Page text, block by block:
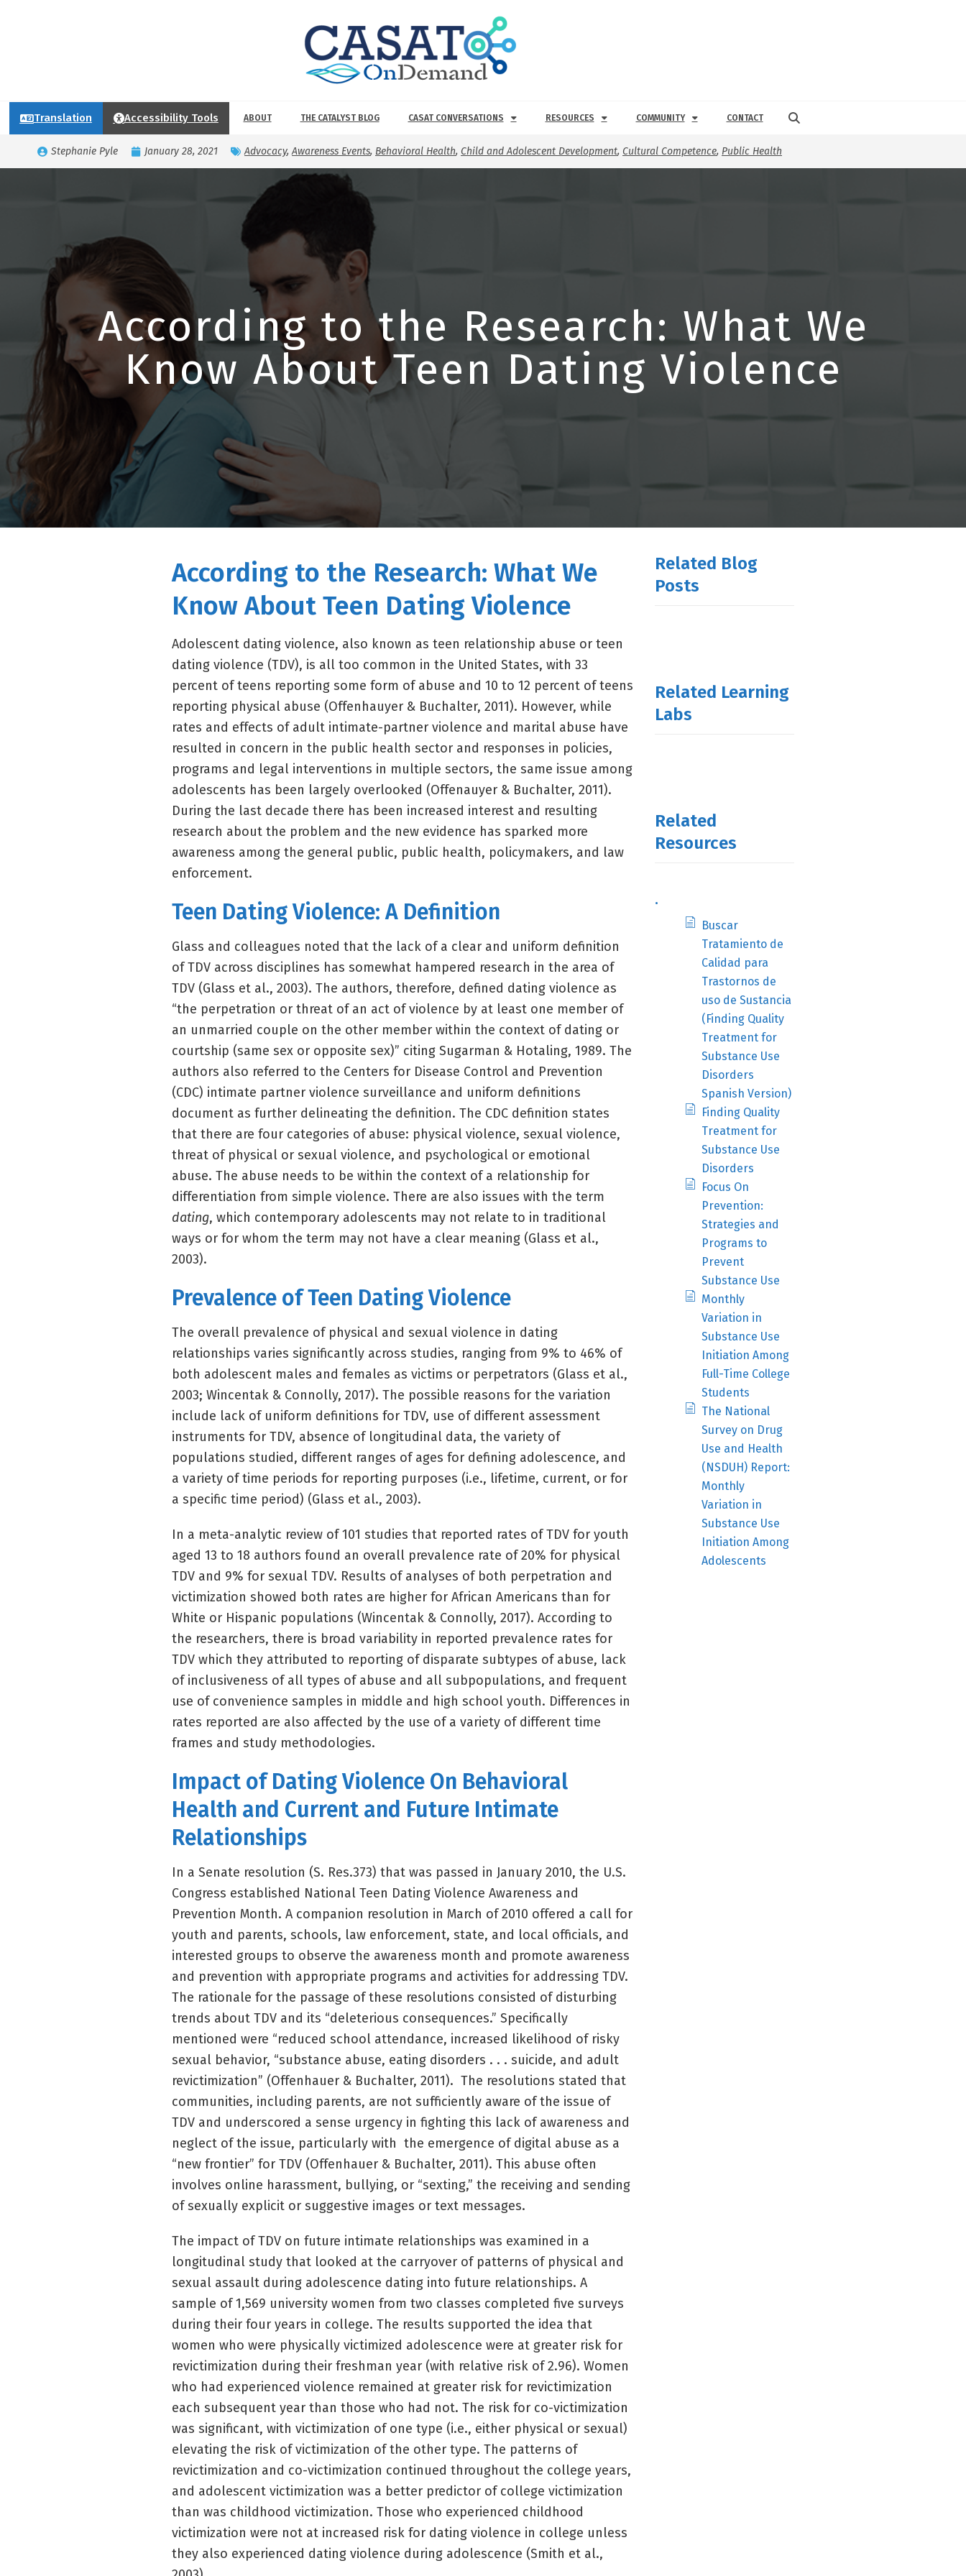
Translation Accessibility Tools ABOUT THE CATALYST BLOG CASAT CONVERSATIONS RESOURCES COMMUNITY CONTACT
Stephanie Pyle January 28, 2021 Advocacy,Awareness Events, Behavioral Health, Child and Adolescent Development, Cultural Competence, Public Health
According to the Research: What We
Know About Teen Dating Violence
According to the Research: What We
Know About Teen Dating Violence
Adolescent dating violence, also known as teen relationship abuse or teen
dating violence (TDV), is all too common in the United States, with 33
percent of teens reporting some form of abuse and 10 to 12 percent of teens
reporting physical abuse (Offenhauyer & Buchalter, 2011). However, while
rates and effects of adult intimate-partner violence and marital abuse have
resulted in concern in the public health sector and responses in policies,
programs and legal interventions in multiple sectors, the same issue among
adolescents has been largely overlooked (Offenauyer & Buchalter, 2011).
During the last decade there has been increased interest and resulting
research about the problem and the new evidence has sparked more
awareness among the general public, public health, policymakers, and law
enforcement.
Teen Dating Violence: A Definition
Glass and colleagues noted that the lack of a clear and uniform definition
of TDV across disciplines has somewhat hampered research in the area of
TDV (Glass et al., 2003). The authors, therefore, defined dating violence as
“the perpetration or threat of an act of violence by at least one member of
an unmarried couple on the other member within the context of dating or
courtship (same sex or opposite sex)” citing Sugarman & Hotaling, 1989. The
authors also referred to the Centers for Disease Control and Prevention
(CDC) intimate partner violence surveillance and uniform definitions
document as further delineating the definition. The CDC definition states
that there are four categories of abuse: physical violence, sexual violence,
threat of physical or sexual violence, and psychological or emotional
abuse. The abuse needs to be within the context of a relationship for
differentiation from simple violence. There are also issues with the term
dating, which contemporary adolescents may not relate to in traditional
ways or for whom the term may not have a clear meaning (Glass et al.,
2003).
Prevalence of Teen Dating Violence
The overall prevalence of physical and sexual violence in dating
relationships varies significantly across studies, ranging from 9% to 46% of
both adolescent males and females as victims or perpetrators (Glass et al.,
2003; Wincentak & Connolly, 2017). The possible reasons for the variation
include lack of uniform definitions for TDV, use of different assessment
instruments for TDV, absence of longitudinal data, the variety of
populations studied, different ranges of ages for defining adolescence, and
a variety of time periods for reporting purposes (i.e., lifetime, current, or for
a specific time period) (Glass et al., 2003).
In a meta-analytic review of 101 studies that reported rates of TDV for youth
aged 13 to 18 authors found an overall prevalence rate of 20% for physical
TDV and 9% for sexual TDV. Results of analyses of both perpetration and
victimization showed both rates are higher for African Americans than for
White or Hispanic populations (Wincentak & Connolly, 2017). According to
the researchers, there is broad variability in reported prevalence rates for
TDV which they attributed to reporting of disparate subtypes of abuse, lack
of inclusiveness of all types of abuse and all subpopulations, and frequent
use of convenience samples in middle and high school youth. Differences in
rates reported are also affected by the use of a variety of different time
frames and study methodologies.
Impact of Dating Violence On Behavioral
Health and Current and Future Intimate
Relationships
In a Senate resolution (S. Res.373) that was passed in January 2010, the U.S.
Congress established National Teen Dating Violence Awareness and
Prevention Month. A companion resolution in March of 2010 offered a call for
youth and parents, schools, law enforcement, state, and local officials, and
interested groups to observe the awareness month and promote awareness
and prevention with appropriate programs and activities for addressing TDV.
The rationale for the passage of these resolutions consisted of disturbing
trends about TDV and its “deleterious consequences.” Specifically
mentioned were “reduced school attendance, increased likelihood of risky
sexual behavior, “substance abuse, eating disorders . . . suicide, and adult
revictimization” (Offenhauer & Buchalter, 2011). The resolutions stated that
communities, including parents, are not sufficiently aware of the issue of
TDV and underscored a sense urgency in fighting this lack of awareness and
neglect of the issue, particularly with the emergence of digital abuse as a
“new frontier” for TDV (Offenhauer & Buchalter, 2011). This abuse often
involves online harassment, bullying, or “sexting,” the receiving and sending
of sexually explicit or suggestive images or text messages.
The impact of TDV on future intimate relationships was examined in a
longitudinal study that looked at the carryover of patterns of physical and
sexual assault during adolescence dating into future relationships. A
sample of 1,569 university women from two classes completed five surveys
during their four years in college. The results supported the idea that
women who were physically victimized adolescence were at greater risk for
revictimization during their freshman year (with relative risk of 2.96). Women
who had experienced violence remained at greater risk for revictimization
each subsequent year than those who had not. The risk for co-victimization
was significant, with victimization of one type (i.e., either physical or sexual)
elevating the risk of victimization of the other type. The patterns of
revictimization and co-victimization continued throughout the college years,
and adolescent victimization was a better predictor of college victimization
than was childhood victimization. Those who experienced childhood
victimization were not at increased risk for dating violence in college unless
they also experienced dating violence during adolescence (Smith et al.,
Related Blog
Posts
Related Learning
Labs
Related
Resources
.
Buscar
Tratamiento de
Calidad para
Trastornos de
uso de Sustancia
(Finding Quality
Treatment for
Substance Use
Disorders
Spanish Version)
Finding Quality
Treatment for
Substance Use
Disorders
Focus On
Prevention:
Strategies and
Programs to
Prevent
Substance Use
Monthly
Variation in
Substance Use
Initiation Among
Full-Time College
Students
The National
Survey on Drug
Use and Health
(NSDUH) Report:
Monthly
Variation in
Substance Use
Initiation Among
Adolescents